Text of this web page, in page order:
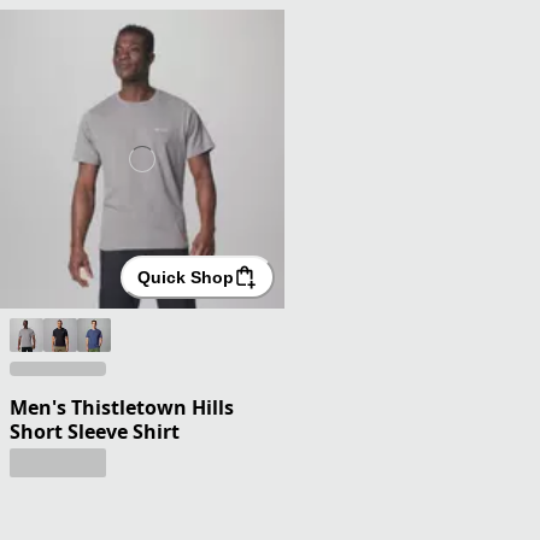
Quick Shop
Men's Thistletown Hills
Short Sleeve Shirt